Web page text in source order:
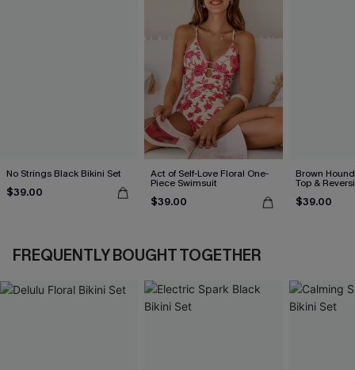
No Strings Black Bikini Set
$39.00
Act of Self-Love Floral One-
Piece Swimsuit
$39.00
Brown
Top &
Set
$39.00
FREQUENTLY BOUGHT TOGETHER